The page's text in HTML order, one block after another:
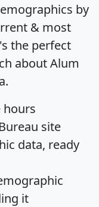
by
& most
the perfect
about Alum
hours
site
data, ready
it